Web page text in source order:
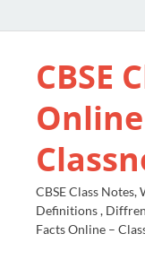
CBSE
CBSE Class
Definitions ,
Facts Online –